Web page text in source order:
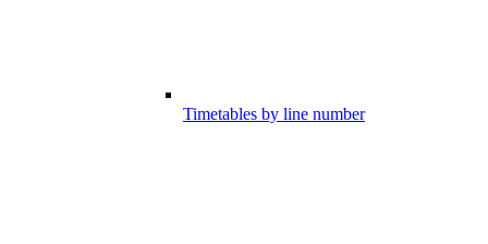
Timetables by line number